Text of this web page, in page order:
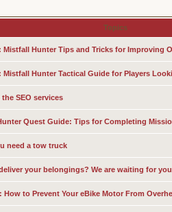
Topics
Mistfall Hunter Tips and Tricks for Improving
Mistfall Hunter Tactical Guide for Players
the SEO services
Quest Guide: Tips for Completing
need a tow truck
your belongings? We are waiting for you
How to Prevent Your eBike Motor From